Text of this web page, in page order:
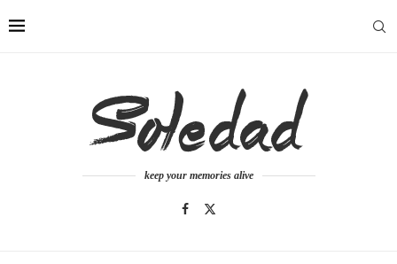
keep your memories alive